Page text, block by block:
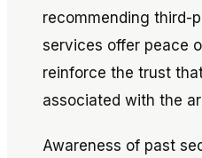
recommending third-
services offer peace
reinforce the trust
associated with the
Awareness of past